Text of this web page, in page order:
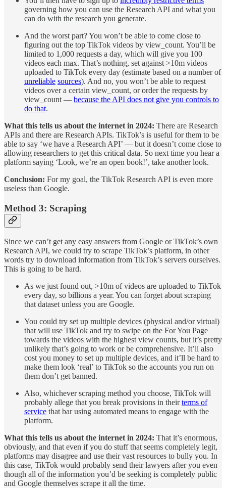
governing how you can use the Research API and what you
can do with the research you generate.
And the worst part? You won’t be able to come close to
figuring out the top TikTok videos by view_count. You’ll be
limited to 1,000 requests a day, which will give you 100
videos each max. That’s nothing, set against >10m videos
uploaded to TikTok every day (estimate based on a number of
unreliable sources). And no, you won’t be able to request
videos over a certain view_count, or order the requests by
view_count — because the API does not give you controls to
do that.
What this tells us about the internet in 2024: There are Research
APIs and there are Research APIs. TikTok’s is useful for them to be
able to say ‘we have a Research API’ — but it doesn’t come close to
allowing researchers to get this critical data. So next time you hear a
platform saying ‘Look, we’re an open book!’, take another look.
Conclusion: For my goal, the TikTok Research API is even more
useless than Google.
Method 3: Scraping
Since we can’t get any easy answers from Google or TikTok’s own
Research API, we could try to scrape TikTok’s platform, in other
words try to download information from TikTok’s servers ourselves.
This is going to be hard.
As we just found out, >10m of videos are uploaded to TikTok
every day, so billions a year. You can forget about scraping
that dataset unless you are Google.
You could try set up multiple devices (physical and/or virtual)
that will use TikTok and try to swipe on the For You Page
towards the videos with the highest view counts, but it’s pretty
unlikely that’s going to work or be comprehensive. It’ll also
cost you money to set up multiple devices, and it’ll be hard to
make them look ‘real’ to TikTok so the accounts you run on
them don’t get banned.
Also, whichever scraping method you choose, TikTok will
probably allege that you break provisions in theirterms of
service that bar using automated means to engage with the
platform.
What this tells us about the internet in 2024: That it’s enormous,
obviously, and that even if you do stuff that seems completely legit,
platforms may disagree and use their vast resources to bully you. In
this case, TikTok would probably send their lawyers after you even
though all of the information you’d be seeking is completely public
and Google themselves scrape it all the time.